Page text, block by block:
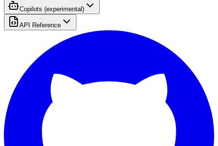
Copilots (experimental)
API Reference